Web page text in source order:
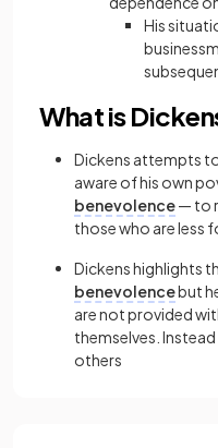
His
What is
Dickens attempts
aware of his own
benevolence— to
those who are less
Dickens highlights
benevolencebut
are not provided
themselves.
others